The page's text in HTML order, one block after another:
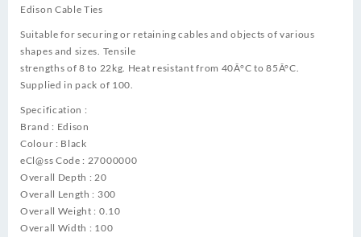
Edison Cable Ties
Suitable for securing or retaining cables and objects of various
shapes and sizes. Tensile
strengths of 8 to 22kg. Heat resistant from 40Â°C to 85Â°C.
Supplied in pack of 100.
Specification :
Brand : Edison
Colour : Black
eCl@ss Code : 27000000
Overall Depth : 20
Overall Length : 300
Overall Weight : 0.10
Overall Width : 100